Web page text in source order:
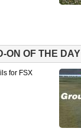
ON OF THE DAY
for FSX